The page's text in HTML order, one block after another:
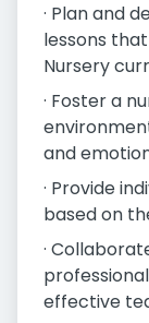
· Plan and
lessons
Nursery
· Foster a
and
· Provide
based on
·
effective